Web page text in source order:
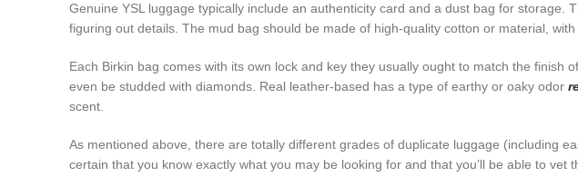
Genuine YSL luggage typically include an authenticity card and a dust bag for
figuring out details. The mud bag should be made of high-quality cotton or material,
Each Birkin bag comes with its own lock and key they usually ought to match the finish
even be studded with diamonds. Real leather-based has a type of earthy or oaky odor
scent.
As mentioned above, there are totally different grades of duplicate luggage (including
certain that you know exactly what you may be looking for and that you’ll be able to